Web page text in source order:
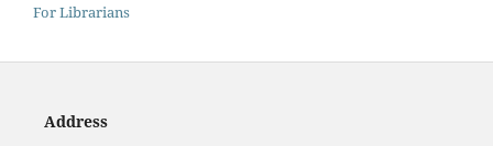
For Librarians
Address